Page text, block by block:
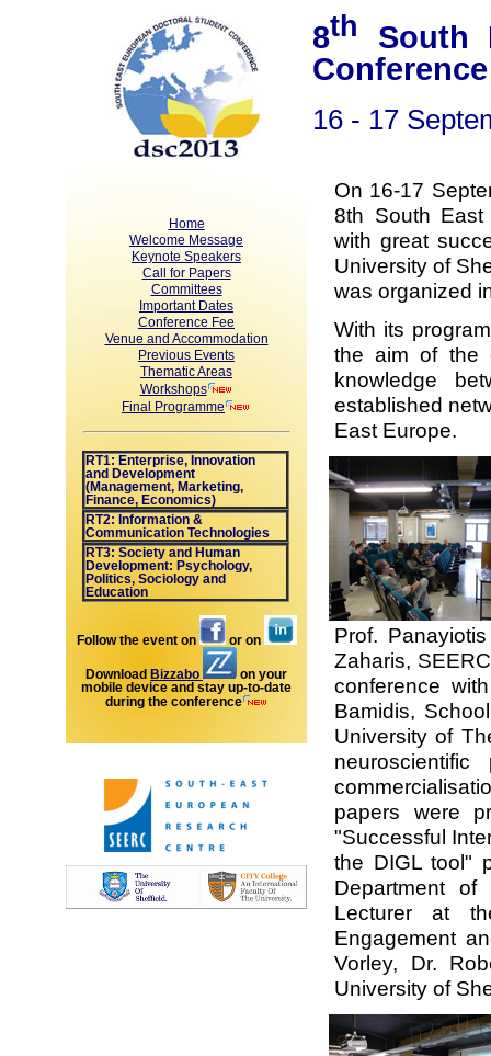
Home
Welcome Message
Keynote Speakers
Call for Papers
Committees
Important Dates
Conference Fee
Venue and Accommodation
Previous Events
Thematic Areas
Workshops
Final Programme
RT1: Enterprise, Innovation
and Development
(Management, Marketing,
Finance, Economics)
RT2: Information &
Communication Technologies
RT3: Society and Human
Development: Psychology,
Politics, Sociology and
Education
Follow the event on or on
Download Bizzabo
on your
mobile device and stay up-to-date
during the conference
8th South
Conference
16 - 17
On 16-17
8th South East
with great
University of
was organized
With its
the aim of the
knowledge
established
East Europe.
Prof.
Zaharis,
conference
Bamidis,
University of
papers were
"Successful
the DIGL tool"
Department
Lecturer at
Engagement
Vorley, Dr.
University of